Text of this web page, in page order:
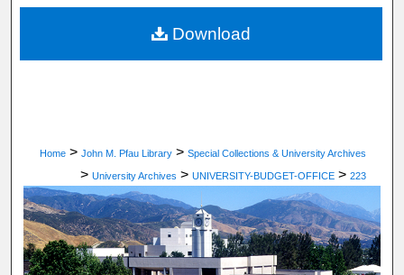
Home > John M. Pfau Library > Special Collections & University Archives
> University Archives > UNIVERSITY-BUDGET-OFFICE > 223
Download